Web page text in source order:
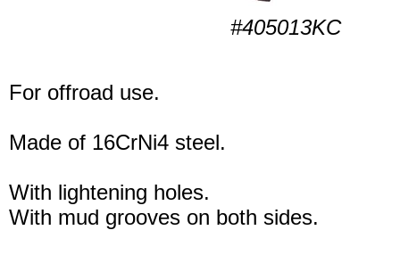
#405013KC
For offroad use.
Made of 16CrNi4 steel.
With lightening holes.
With mud grooves on both sides.